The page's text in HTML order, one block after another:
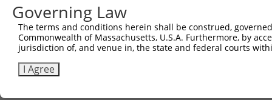
Sbjct 741
Query 157  GL  158
           ||
Sbjct 815  GL  816
Governing Law
The terms and conditions herein shall be construed,
Commonwealth of Massachusetts, U.S.A. Furthermore, by
jurisdiction of, and venue in, the state and federal courts
I Agree